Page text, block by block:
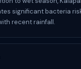
significant bacteria
recent rainfall.